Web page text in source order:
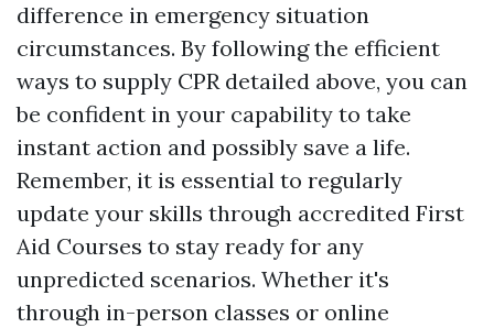
difference in emergency situation
circumstances. By following the efficient
ways to supply CPR detailed above, you can
be confident in your capability to take
instant action and possibly save a life.
Remember, it is essential to regularly
update your skills through accredited First
Aid Courses to stay ready for any
unpredicted scenarios. Whether it's
through in-person classes or online